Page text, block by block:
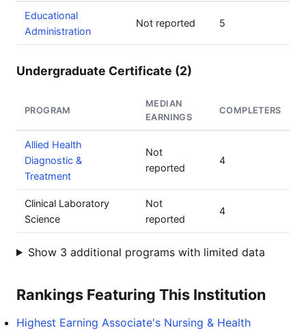
Educational
Administration
Not reported 5
Undergraduate Certificate (2)
PROGRAM
MEDIAN
EARNINGS
COMPLETERS
Allied Health
Diagnostic &
Treatment
Not
reported
4
Clinical Laboratory
Science
Not
reported
4
Show 3 additional programs with limited data
Rankings Featuring This Institution
Highest Earning Associate's Nursing & Health